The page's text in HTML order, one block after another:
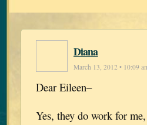
Diana
March 13, 2012 • 10:09
Dear Eileen–
Yes, they do work for